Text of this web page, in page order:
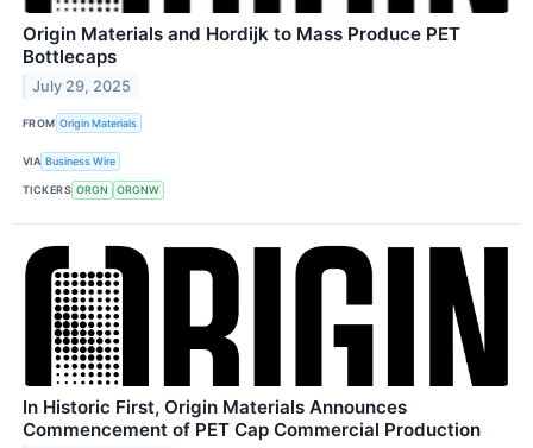
Origin Materials and Hordijk to Mass Produce PET
Bottlecaps
July 29, 2025
FROM Origin Materials
VIA Business Wire
TICKERS ORGN ORGNW
In Historic First, Origin Materials Announces
Commencement of PET Cap Commercial Production